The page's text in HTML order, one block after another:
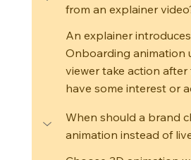
from an explainer
An explainer
Onboarding animation
viewer take action
have some interest or
When should a brand
animation instead of